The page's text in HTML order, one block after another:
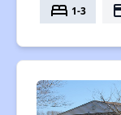
bed 1-3